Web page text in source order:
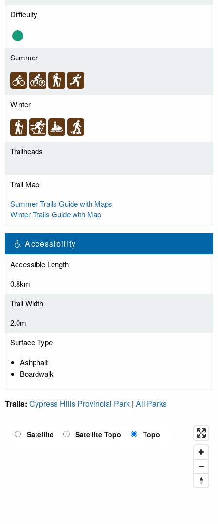
Difficulty
Summer
Winter
Trailheads
Trail Map
Summer Trails Guide with Maps
Winter Trails Guide with Map
Accessibility
Accessible Length
0.8km
Trail Width
2.0m
Surface Type
Ashphalt
Boardwalk
Trails: Cypress Hills Provincial Park | All Parks
Satellite Satellite Topo Topo